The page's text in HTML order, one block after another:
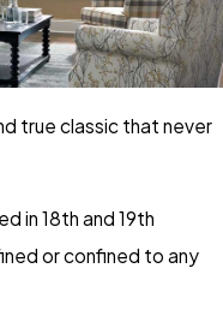
true classic that never
in 18th and 19th
or confined to any